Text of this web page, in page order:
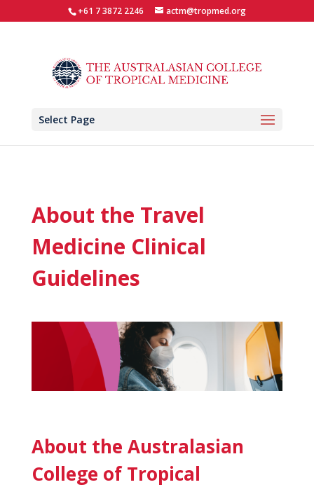
+61 7 3872 2246 actm@tropmed.org
Select Page
About the Travel
Medicine Clinical
Guidelines
About the Australasian
College of Tropical